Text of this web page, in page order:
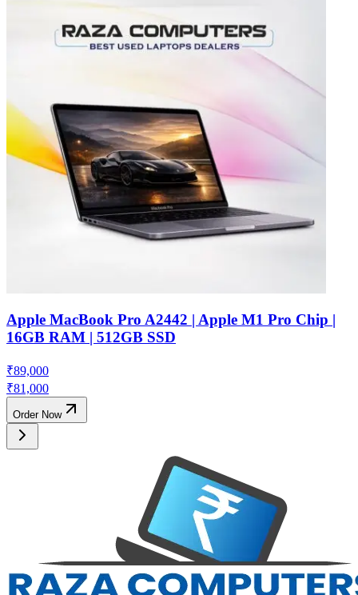
Apple MacBook Pro A2442 | Apple M1 Pro Chip |
16GB RAM | 512GB SSD
₹89,000
₹81,000
Order Now